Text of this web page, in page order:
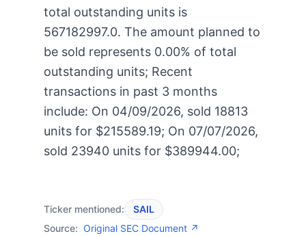
total outstanding units is
567182997.0. The amount planned to
be sold represents 0.00% of total
outstanding units; Recent
transactions in past 3 months
include: On 04/09/2026, sold 18813
units for $215589.19; On 07/07/2026,
sold 23940 units for $389944.00;
Ticker mentioned:
SAIL
Source: Original SEC Document ↗